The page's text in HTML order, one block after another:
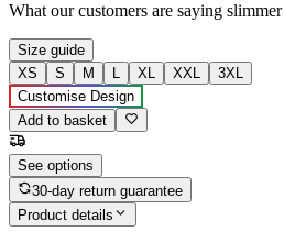
What our customers are saying
Size guide
XS
S M L XL XXL
3XL
Customise Design
Add to basket
See options
30-day return guarantee
Product details